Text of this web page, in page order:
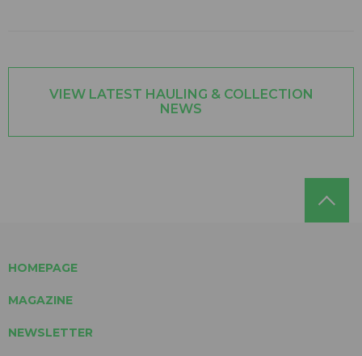
VIEW LATEST HAULING & COLLECTION
NEWS
HOMEPAGE
MAGAZINE
NEWSLETTER